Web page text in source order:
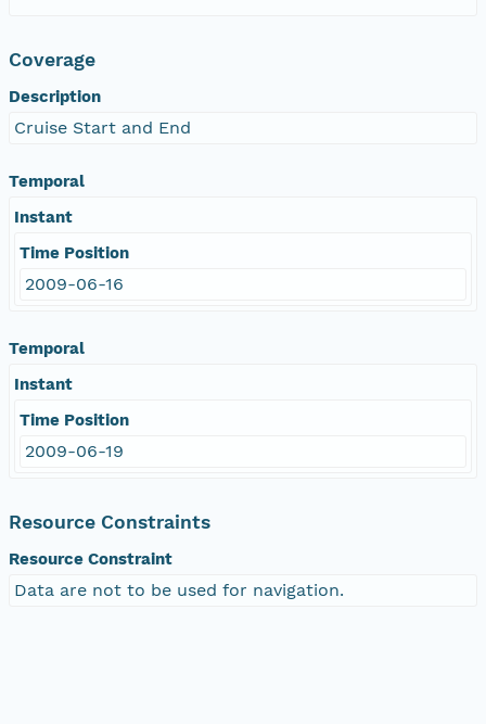
Coverage
Description
Cruise Start and End
Temporal
Instant
Time Position
2009-06-16
Temporal
Instant
Time Position
2009-06-19
Resource Constraints
Resource Constraint
Data are not to be used for navigation.